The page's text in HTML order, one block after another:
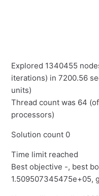
Explored 1340455
iterations) in 7200.56
units)
Thread count was 64
processors)
Solution count 0
Time limit reached
Best objective -, best
1.509507345475e+05,